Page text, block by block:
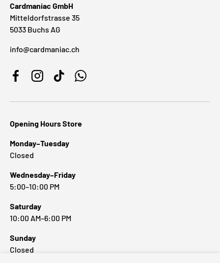
Cardmaniac GmbH
Mitteldorfstrasse 35
5033 Buchs AG
info@cardmaniac.ch
FacebookInstagramTikTokWhatsApp
Opening Hours Store
Monday–Tuesday
Closed
Wednesday–Friday
5:00–10:00 PM
Saturday
10:00 AM–6:00 PM
Sunday
Closed